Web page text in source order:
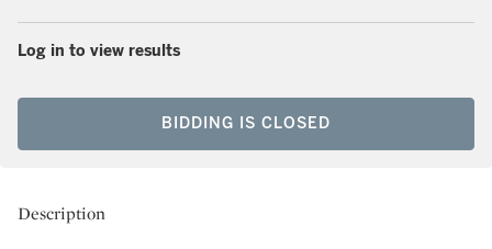
Log in to view results
BIDDING IS CLOSED
Description